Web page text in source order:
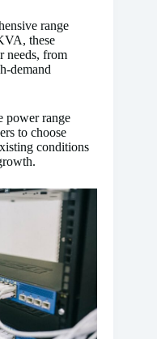
range
these
needs, from
demand
range
to choose
conditions